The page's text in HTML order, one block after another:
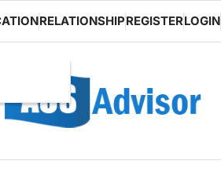
RELATIONSHIPREGISTERLOGIN